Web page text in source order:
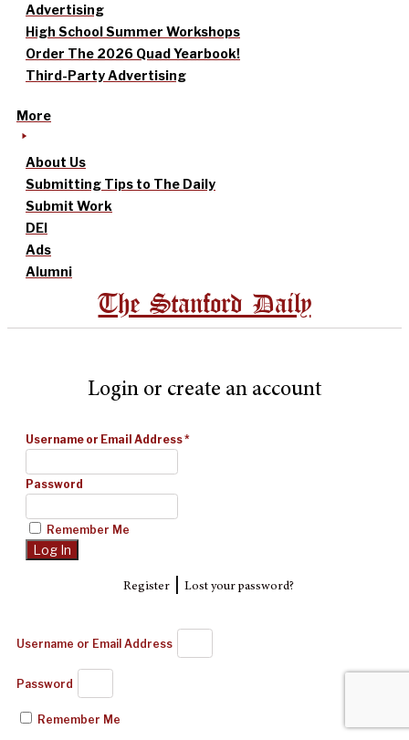
Advertising
High School Summer Workshops
Order The 2026 Quad Yearbook!
Third-Party Advertising
More
About Us
Submitting Tips to The Daily
Submit Work
DEI
Ads
Alumni
The Stanford Daily
Login or create an account
Username or Email Address*
Password
Remember Me
Register| Lost your password?
Username or Email Address
Password
Remember Me